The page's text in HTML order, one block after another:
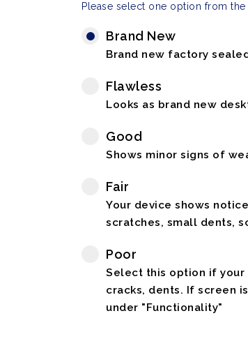
Please select one option from
Brand New
Brand new factory
Flawless
Looks as brand new
Good
Shows minor signs of
Fair
Your device shows
scratches, small dents,
Poor
Select this option if your
cracks, dents. If screen
under "Functionality"